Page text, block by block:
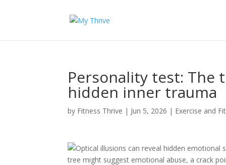
Personality test: The
hidden inner trauma
by Fitness Thrive | Jun 5, 2026 | Exercise and
Optical illusions can reveal hidden
tree might suggest emotional abuse, a crack